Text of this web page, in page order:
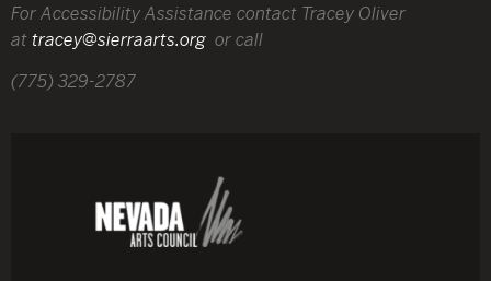
For Accessibility Assistance contact Tracey Oliver
attracey@sierraarts.org or call
(775) 329-2787